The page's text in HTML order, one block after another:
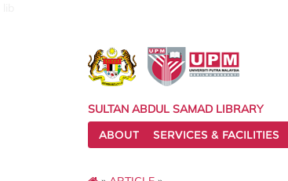
SULTAN ABDUL SAMAD LIBRARY
ABOUT
SERVICES & FACILITIES